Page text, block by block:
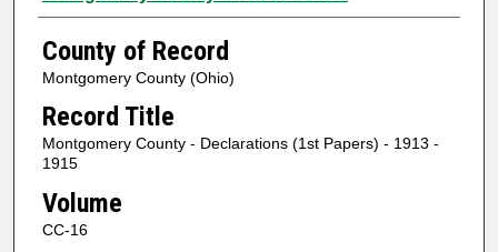
County of Record
Montgomery County (Ohio)
Record Title
Montgomery County - Declarations (1st Papers) - 1913 -
1915
Volume
CC-16